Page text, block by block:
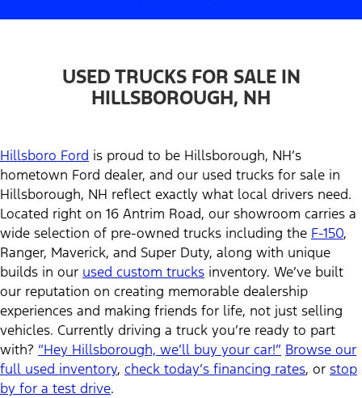
USED TRUCKS FOR SALE IN
HILLSBOROUGH, NH
Hillsboro Ford is proud to be Hillsborough, NH’s
hometown Ford dealer, and our used trucks for sale in
Hillsborough, NH reflect exactly what local drivers need.
Located right on 16 Antrim Road, our showroom carries a
wide selection of pre-owned trucks including the F-150,
Ranger, Maverick, and Super Duty, along with unique
builds in our used custom trucks inventory. We’ve built
our reputation on creating memorable dealership
experiences and making friends for life, not just selling
vehicles. Currently driving a truck you’re ready to part
with? “Hey Hillsborough, we’ll buy your car!” Browse our
full used inventory, check today’s financing rates, or stop
by for a test drive.